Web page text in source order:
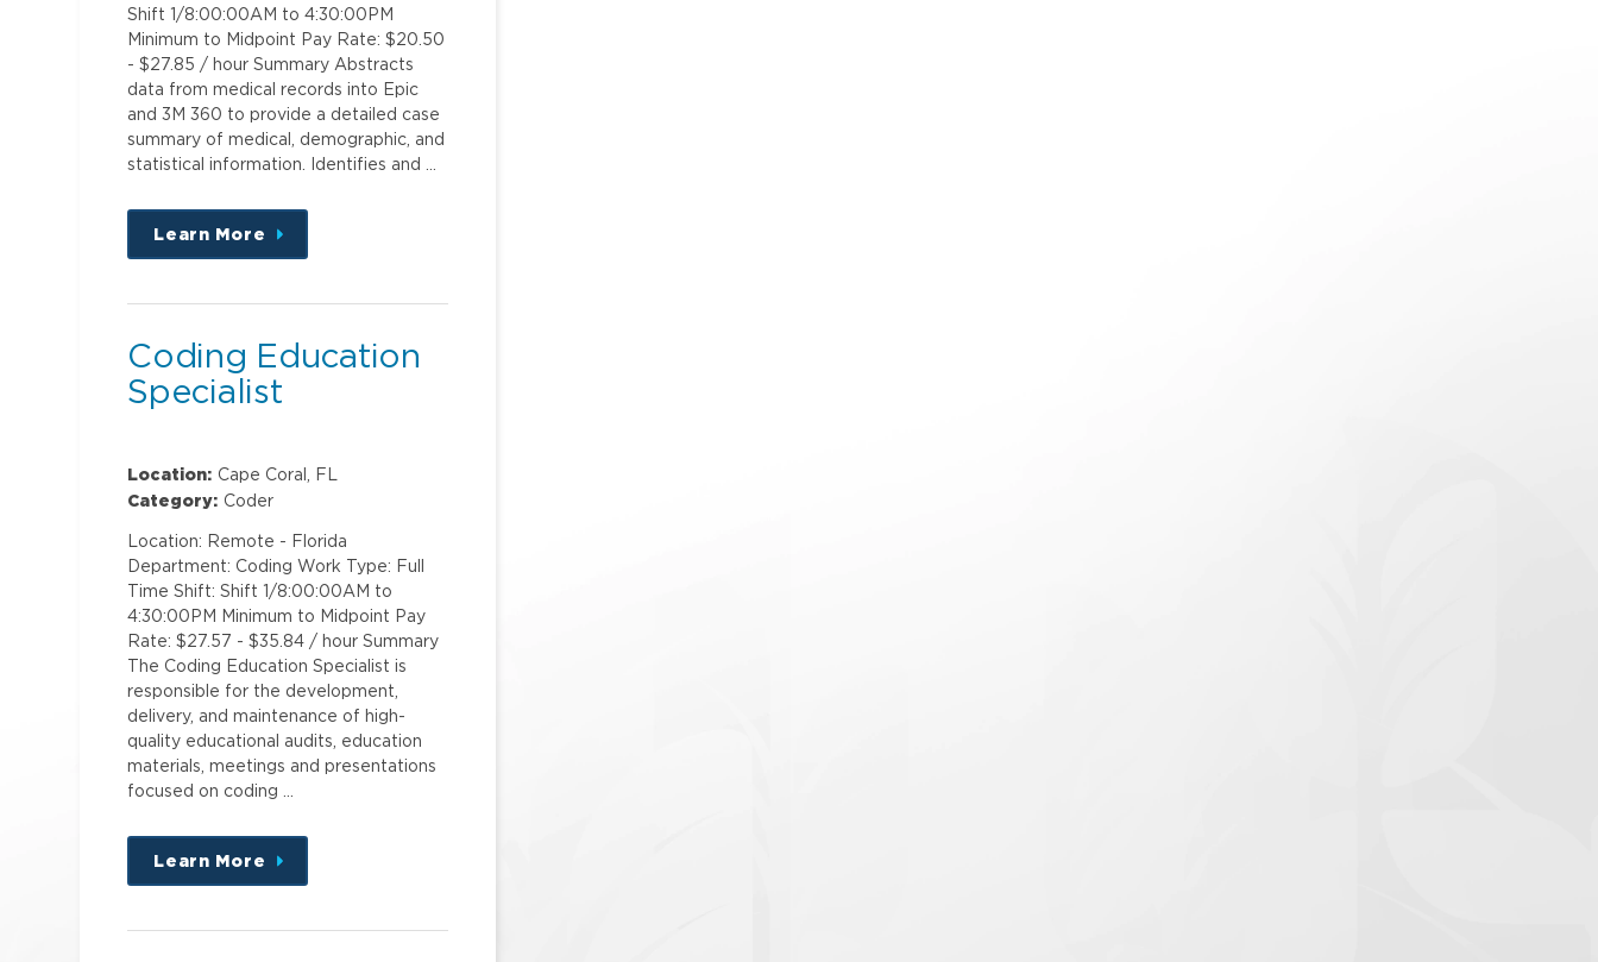
Shift 1/8:00:00AM to 4:30:00PM
Minimum to Midpoint Pay Rate: $20.50
- $27.85 / hour Summary Abstracts
data from medical records into Epic
and 3M 360 to provide a detailed case
summary of medical, demographic, and
statistical information. Identifies and …
Learn More
about
this
Coding Education
Specialist
Location: Cape Coral, FL
Category: Coder
Location: Remote - Florida
Department: Coding Work Type: Full
Time Shift: Shift 1/8:00:00AM to
4:30:00PM Minimum to Midpoint Pay
Rate: $27.57 - $35.84 / hour Summary
The Coding Education Specialist is
responsible for the development,
delivery, and maintenance of high-
quality educational audits, education
materials, meetings and presentations
focused on coding …
Learn More
about
this